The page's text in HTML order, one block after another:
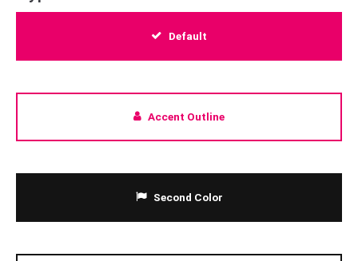
Default
Accent Outline
Second Color